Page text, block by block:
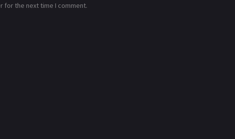
for the next time I comment.